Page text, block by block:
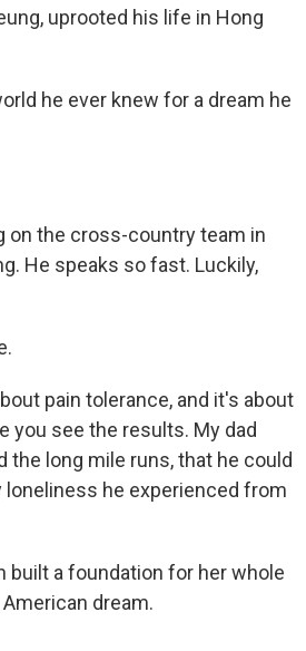
uprooted his life in Hong
he ever knew for a dream he
on the cross-country team in
He speaks so fast. Luckily,
pain tolerance, and it's about
you see the results. My dad
long mile runs, that he could
loneliness he experienced from
built a foundation for her whole
dream.